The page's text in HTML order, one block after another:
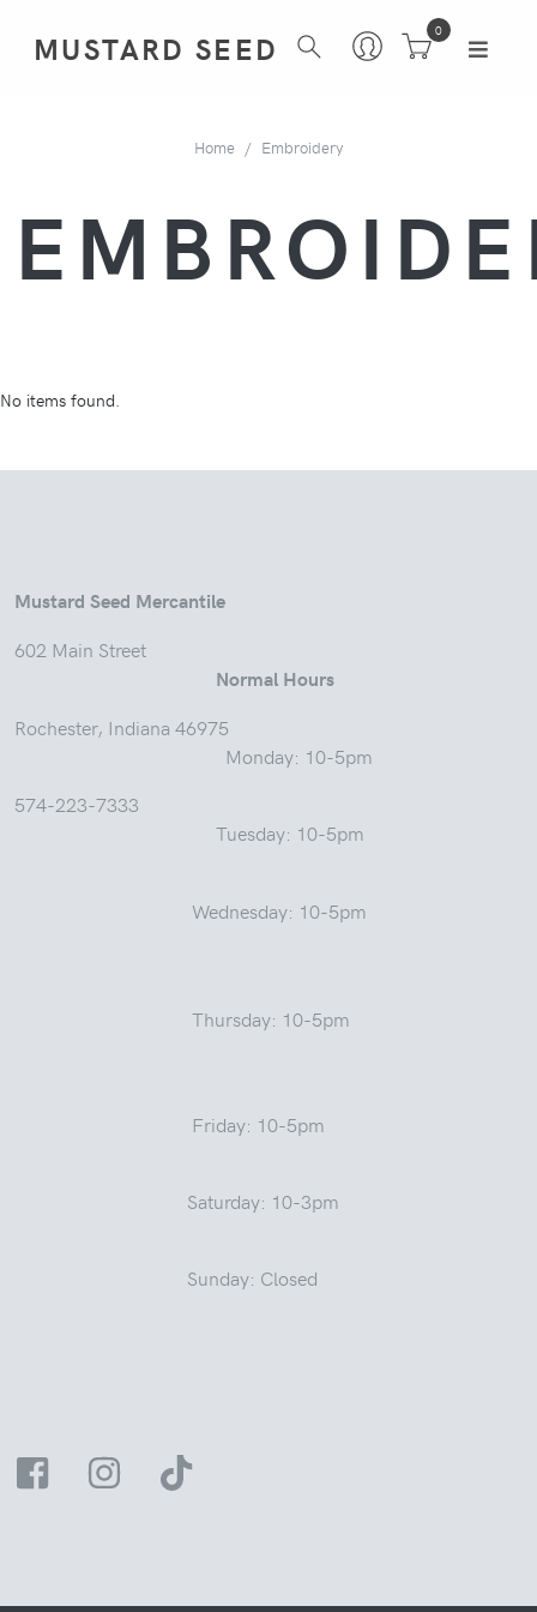
MUSTARD SEED 0
Home Embroidery
No items found.
Mustard Seed Mercantile
602 Main Street
Normal Hours
Rochester, Indiana 46975
Monday: 10-5pm
574-223-7333
Tuesday: 10-5pm
Wednesday: 10-5pm
Thursday: 10-5pm
Friday: 10-5pm
Saturday: 10-3pm
Sunday: Closed